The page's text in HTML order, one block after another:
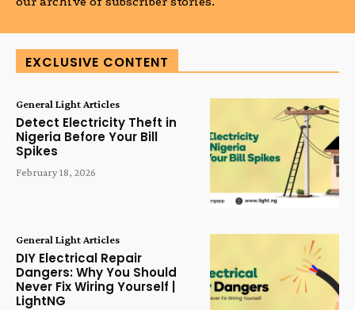
EXCLUSIVE CONTENT
General Light Articles
Detect Electricity Theft in
Nigeria Before Your Bill
Spikes
February 18, 2026
General Light Articles
DIY Electrical Repair
Dangers: Why You Should
Never Fix Wiring Yourself |
LightNG